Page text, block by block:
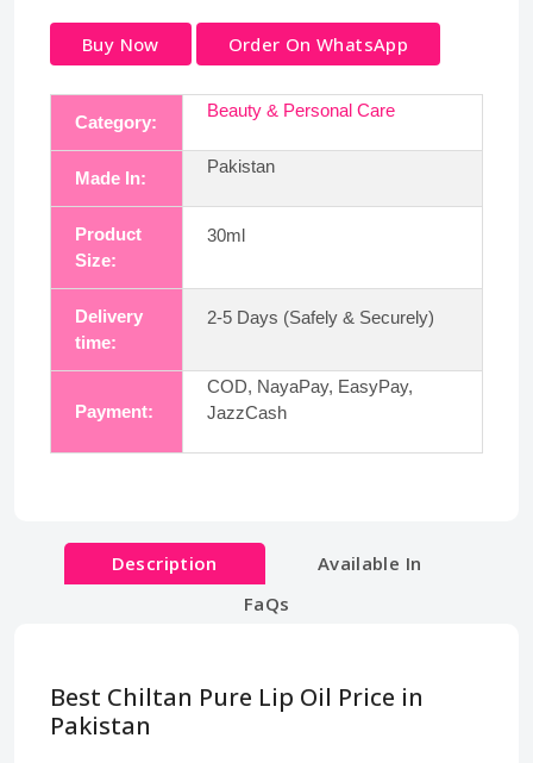
Buy Now Order On WhatsApp
Category:
Beauty & Personal Care
Made In:
Pakistan
Product
Size:
30ml
Delivery
time:
2-5 Days (Safely & Securely)
Payment:
COD, NayaPay, EasyPay,
JazzCash
Description
Available In
FaQs
Best Chiltan Pure Lip Oil Price in
Pakistan